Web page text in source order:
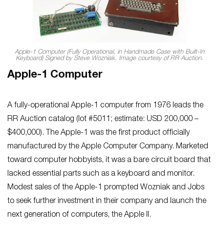
Apple-1 Computer (Fully Operational, in Handmade Case with Built-In
Keyboard) Signed by Steve Wozniak. Image courtesy of RR Auction.
Apple-1 Computer
A fully-operational Apple-1 computer from 1976 leads the
RR Auction catalog (lot #5011; estimate: USD 200,000 –
$400,000). The Apple-1 was the first product officially
manufactured by the Apple Computer Company. Marketed
toward computer hobbyists, it was a bare circuit board that
lacked essential parts such as a keyboard and monitor.
Modest sales of the Apple-1 prompted Wozniak and Jobs
to seek further investment in their company and launch the
next generation of computers, the Apple II.